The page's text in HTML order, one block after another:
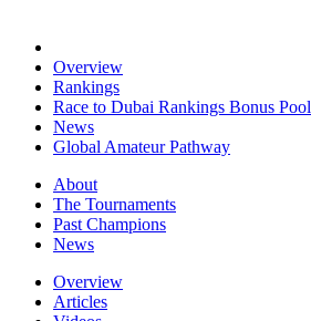
Overview
Rankings
Race to Dubai Rankings Bonus Pool
News
Global Amateur Pathway
About
The Tournaments
Past Champions
News
Overview
Articles